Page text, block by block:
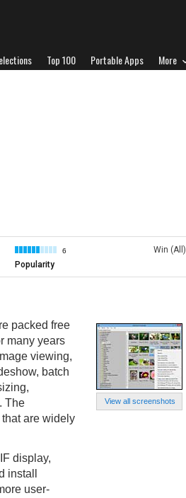
Top 100 Portable Apps More
6
Popularity
Win (All)
View all screenshots
packed free
many years
viewing,
batch
The
are widely
display,
install
user-